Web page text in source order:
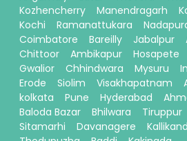
Kozhencherry
Manendragarh
Kochi
Ramanattukara
Coimbatore
Bareilly Jabalpur
Chittoor
Ambikapur Hosapete
Gwalior
Chhindwara Mysuru
Erode
Siolim Visakhapatnam
kolkata
Pune Hyderabad
Baloda Bazar
Bhilwara Tiruppur
Sitamarhi
Davanagere